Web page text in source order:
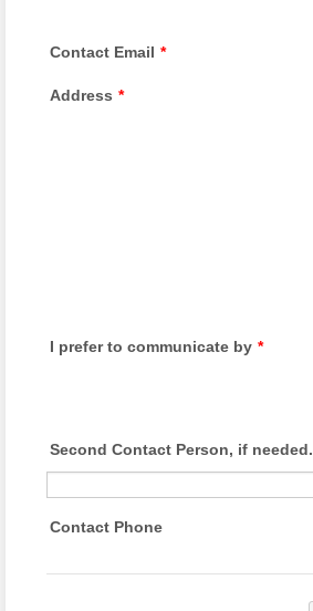
Contact Email *
Address *
I prefer to communicate by *
Second Contact Person, if needed.
Contact Phone